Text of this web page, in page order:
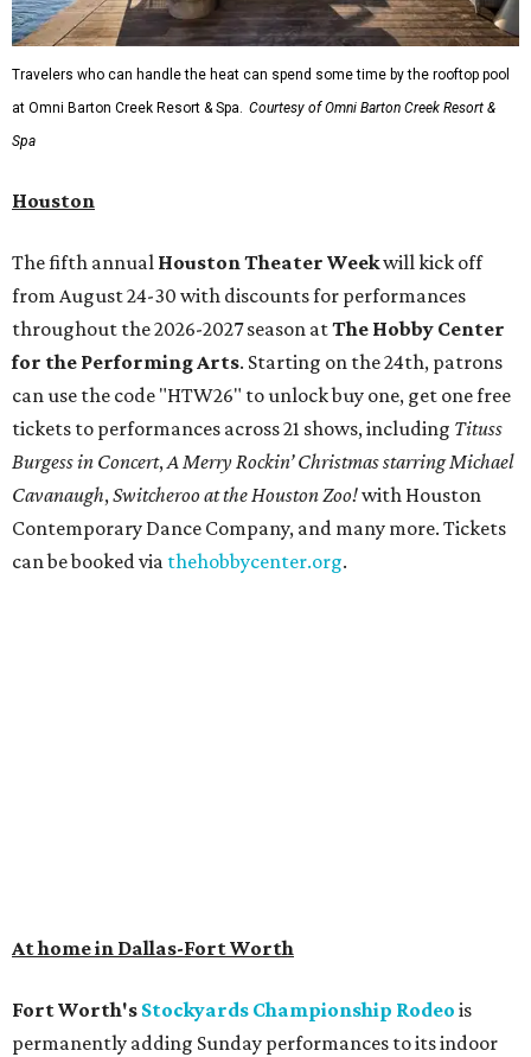
Travelers who can handle the heat can spend some time by the rooftop pool
at Omni Barton Creek Resort & Spa. Courtesy of Omni Barton Creek Resort &
Spa
Houston
The fifth annual Houston Theater Weekwill kick off
from August 24-30 with discounts for performances
throughout the 2026-2027 season atThe Hobby Center
for the Performing Arts. Starting on the 24th, patrons
can use the code "HTW26" to unlock buy one, get one free
tickets to performances across 21 shows, including Tituss
Burgess in Concert,A Merry Rockin’ Christmas starring Michael
Cavanaugh,Switcheroo at the Houston Zoo!with Houston
Contemporary Dance Company, and many more. Tickets
can be booked via thehobbycenter.org.
At home in Dallas-Fort Worth
Fort Worth's Stockyards Championship Rodeo is
permanently adding Sunday performances to its indoor